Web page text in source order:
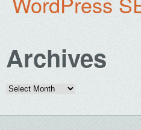
Archives
Archives